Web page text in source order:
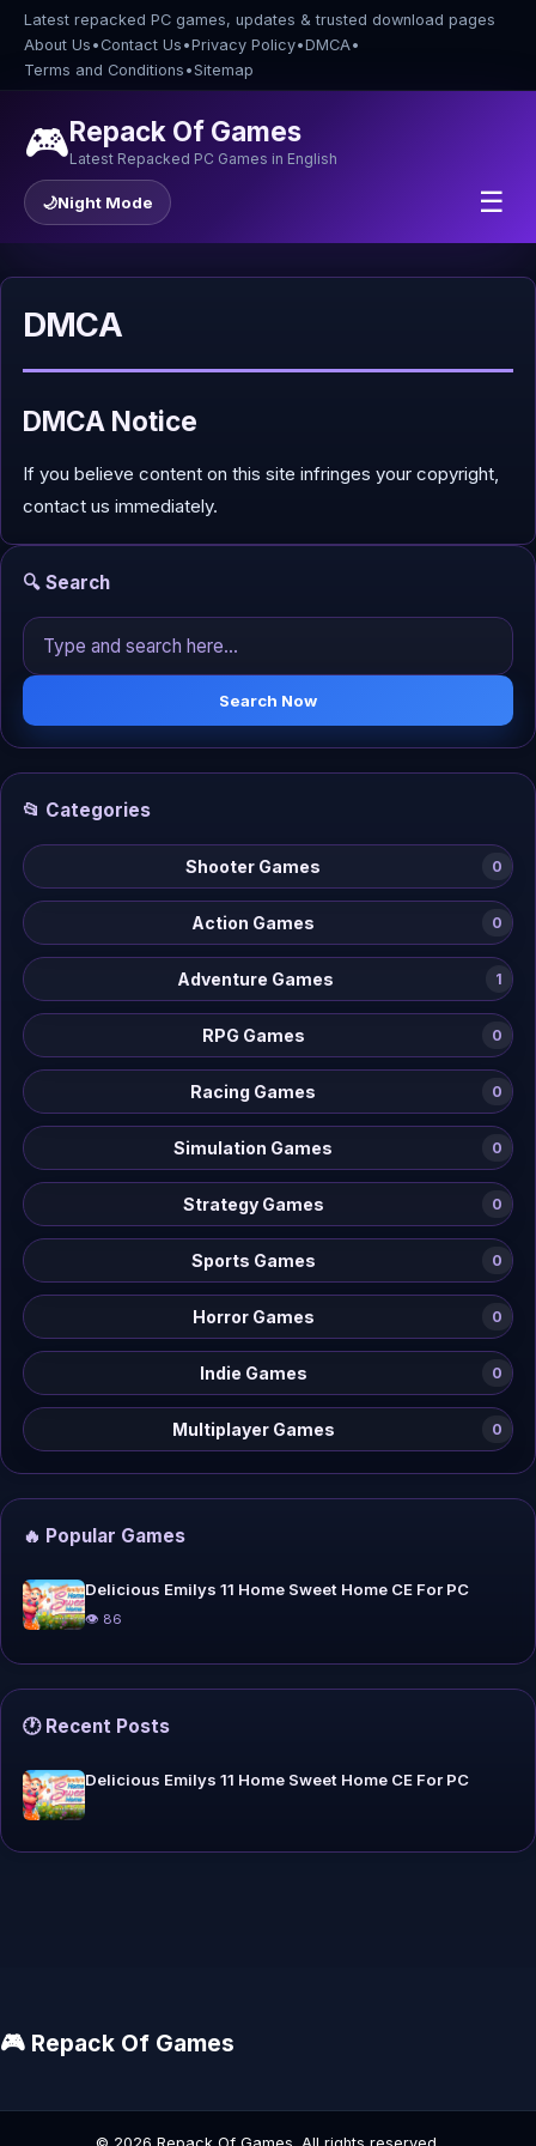
Latest repacked PC games, updates & trusted download pages
About Us • Contact Us •Privacy Policy•DMCA•
Terms and Conditions •Sitemap
🎮Repack Of Games
Latest Repacked PC Games in English
🌙Night Mode ☰
DMCA
DMCA Notice
If you believe content on this site infringes your copyright,
contact us immediately.
🔍 Search
Search Now
📂 Categories
Shooter Games 0
Action Games 0
Adventure Games 1
RPG Games 0
Racing Games 0
Simulation Games 0
Strategy Games 0
Sports Games 0
Horror Games 0
Indie Games 0
Multiplayer Games 0
🔥 Popular Games
Delicious Emilys 11 Home Sweet Home CE For PC
👁 86
🕐 Recent Posts
Delicious Emilys 11 Home Sweet Home CE For PC
🎮 Repack Of Games